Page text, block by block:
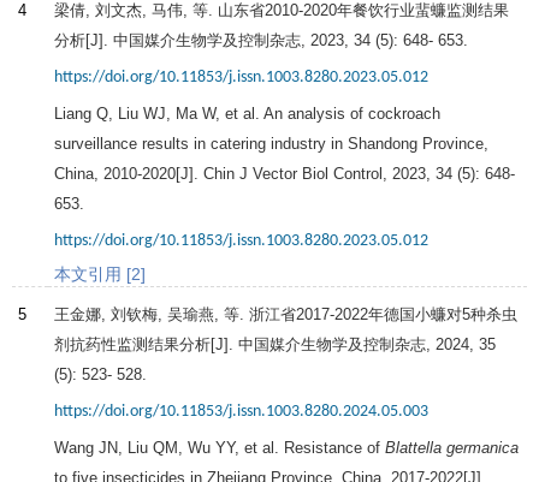
4
梁倩, 刘文杰, 马伟, 等. 山东省2010-2020年餐饮行业蜚蠊监测结果
分析[J]. 中国媒介生物学及控制杂志, 2023, 34 (5): 648- 653.
https://doi.org/10.11853/j.issn.1003.8280.2023.05.012
Liang Q, Liu WJ, Ma W, et al. An analysis of cockroach
surveillance results in catering industry in Shandong Province,
China, 2010-2020[J]. Chin J Vector Biol Control, 2023, 34 (5): 648-
653.
https://doi.org/10.11853/j.issn.1003.8280.2023.05.012
本文引用 [2]
5
王金娜, 刘钦梅, 吴瑜燕, 等. 浙江省2017-2022年德国小蠊对5种杀虫
剂抗药性监测结果分析[J]. 中国媒介生物学及控制杂志, 2024, 35
(5): 523- 528.
https://doi.org/10.11853/j.issn.1003.8280.2024.05.003
Wang JN, Liu QM, Wu YY, et al. Resistance of Blattella germanica
to five insecticides in Zhejiang Province, China, 2017-2022[J].